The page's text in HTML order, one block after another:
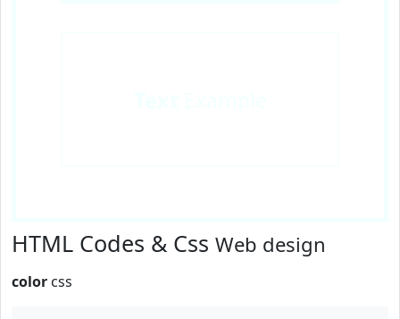
HTML Codes & Css Web design
color css